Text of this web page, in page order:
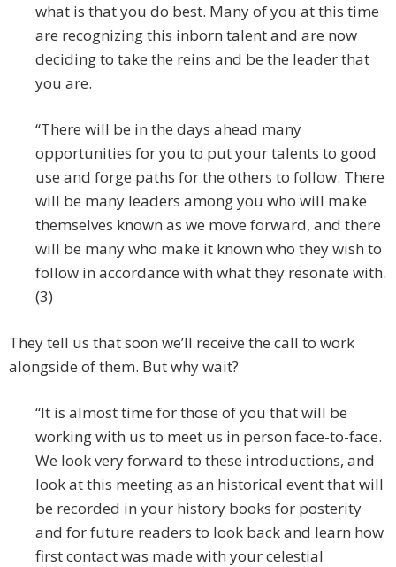
what is that you do best. Many of you at this time
are recognizing this inborn talent and are now
deciding to take the reins and be the leader that
you are.
“There will be in the days ahead many
opportunities for you to put your talents to good
use and forge paths for the others to follow. There
will be many leaders among you who will make
themselves known as we move forward, and there
will be many who make it known who they wish to
follow in accordance with what they resonate with.
(3)
They tell us that soon we’ll receive the call to work
alongside of them. But why wait?
“It is almost time for those of you that will be
working with us to meet us in person face-to-face.
We look very forward to these introductions, and
look at this meeting as an historical event that will
be recorded in your history books for posterity
and for future readers to look back and learn how
first contact was made with your celestial